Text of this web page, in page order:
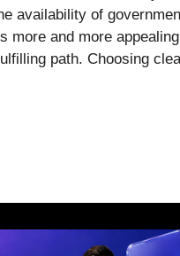
availability of
more and more
path. Choosing